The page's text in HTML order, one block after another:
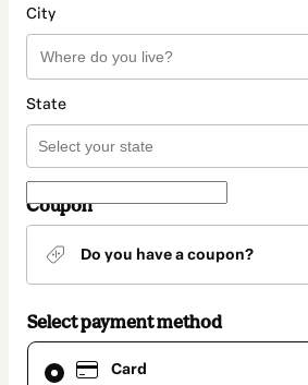
City
State
Coupon
Do you have a coupon?
Select payment method
Card
Card
selected